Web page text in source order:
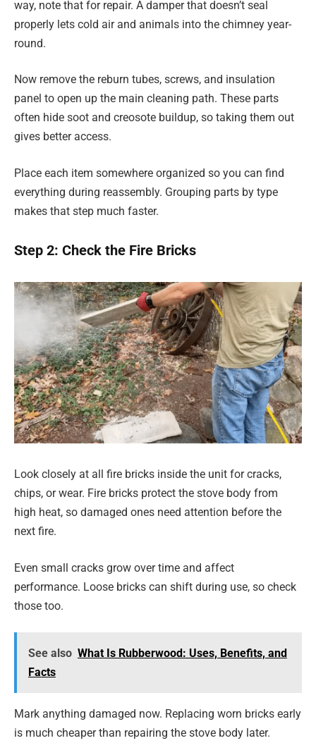
way, note that for repair. A damper that doesn’t seal
properly lets cold air and animals into the chimney year-
round.
Now remove the reburn tubes, screws, and insulation
panel to open up the main cleaning path. These parts
often hide soot and creosote buildup, so taking them out
gives better access.
Place each item somewhere organized so you can find
everything during reassembly. Grouping parts by type
makes that step much faster.
Step 2: Check the Fire Bricks
Look closely at all fire bricks inside the unit for cracks,
chips, or wear. Fire bricks protect the stove body from
high heat, so damaged ones need attention before the
next fire.
Even small cracks grow over time and affect
performance. Loose bricks can shift during use, so check
those too.
See also What Is Rubberwood: Uses, Benefits, and
Facts
Mark anything damaged now. Replacing worn bricks early
is much cheaper than repairing the stove body later.